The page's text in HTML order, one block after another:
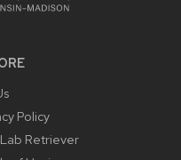
Policy
Retriever